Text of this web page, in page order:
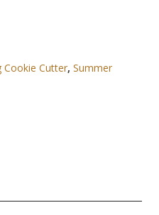
Cookie Cutter,Summer